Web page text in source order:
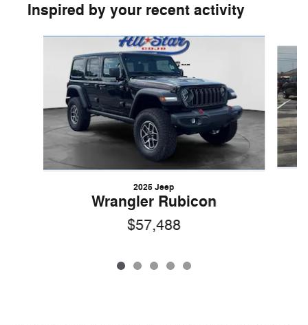
Inspired by your recent activity
Slide 1 of 5
2025 Jeep
Wrangler Rubicon
$57,488